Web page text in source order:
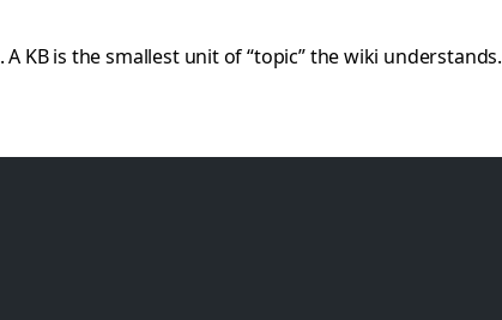
. A KB is the smallest unit of “topic” the wiki understands.